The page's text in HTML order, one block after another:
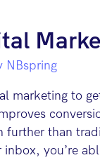
NBspring
marketing to
further than
inbox, you’re